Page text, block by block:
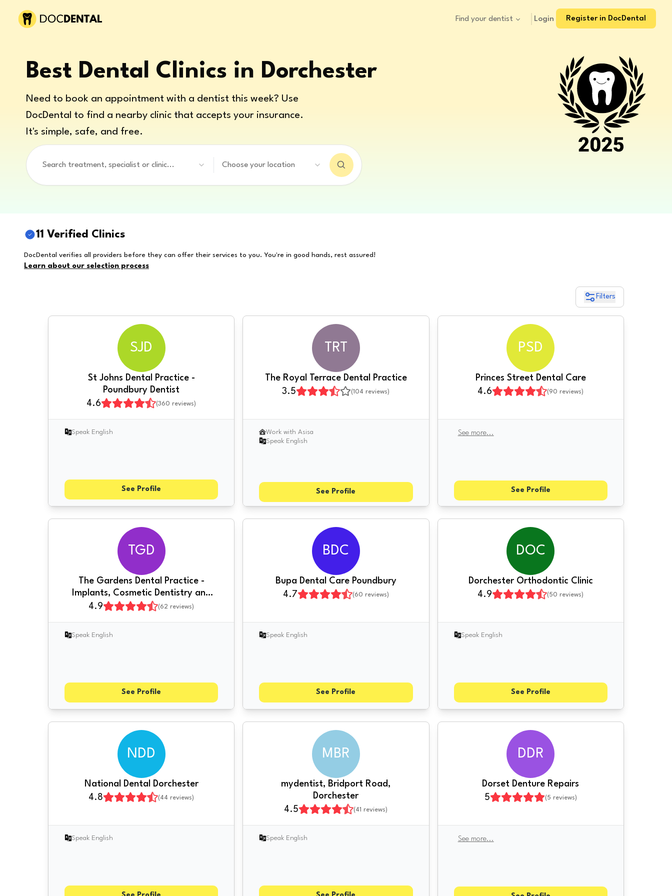
Find your dentist Login Register in DocDental
Best Dental Clinics in Dorchester
Need to book an appointment with a dentist this week? Use
DocDental to find a nearby clinic that accepts your insurance.
It's simple, safe, and free.
Search treatment, specialist or clinic... Choose your location
11 Verified Clinics
DocDental verifies all providers before they can offer their services to you. You're in good hands, rest assured!
Learn about our selection process
Filters
SJD
St Johns Dental Practice -
Poundbury Dentist
4.6
(360 reviews)
Speak English
See Profile
TRT
The Royal Terrace Dental Practice
3.5
(104 reviews)
Work with Asisa
Speak English
See Profile
PSD
Princes Street Dental Care
4.6
(90 reviews)
See more...
See Profile
TGD
The Gardens Dental Practice -
Implants, Cosmetic Dentistry and
More
4.9 (62 reviews)
Speak English
See Profile
BDC
Bupa Dental Care Poundbury
4.7
(60 reviews)
Speak English
See Profile
DOC
Dorchester Orthodontic Clinic
4.9
(50 reviews)
Speak English
See Profile
NDD
National Dental Dorchester
4.8
(44 reviews)
Speak English
MBR
mydentist, Bridport Road,
Dorchester
4.5
(41 reviews)
Speak English
DDR
Dorset Denture Repairs
5
(5 reviews)
See more...